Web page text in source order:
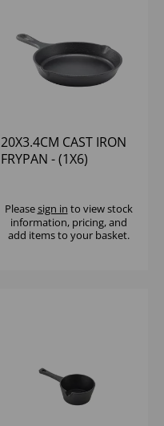
20X3.4CM CAST IRON
FRYPAN - (1X6)
Pleasesign in to view stock
information, pricing, and
add items to your basket.